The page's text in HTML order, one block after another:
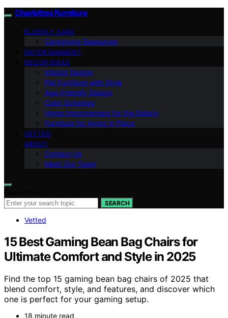
Charlottes Furniture
ELDERLY CARE
Caregiving Resources
ENTERTAINMENT
DECOR IDEAS
Interior Design
Pet Furniture with Style
Age-Friendly Design
Color Schemes
Home Improvement for the Elderly
Furniture for Aging in Place
VETTED
ABOUT
Contact Us
Meet Our Team
SEARCH
Vetted
15 Best Gaming Bean Bag Chairs for
Ultimate Comfort and Style in 2025
Find the top 15 gaming bean bag chairs of 2025 that
blend comfort, style, and features, and discover which
one is perfect for your gaming setup.
18 minute read